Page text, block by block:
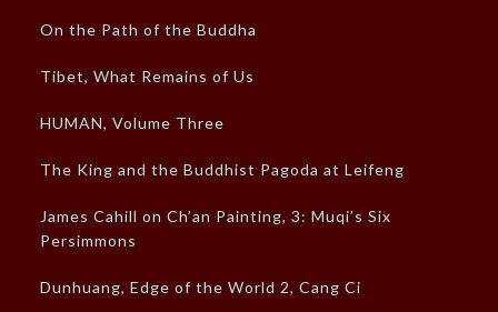
On the Path of the Buddha
Tibet, What Remains of Us
HUMAN, Volume Three
The King and the Buddhist Pagoda at Leifeng
James Cahill on Ch’an Painting, 3: Muqi’s Six
Persimmons
Dunhuang, Edge of the World 2, Cang Ci